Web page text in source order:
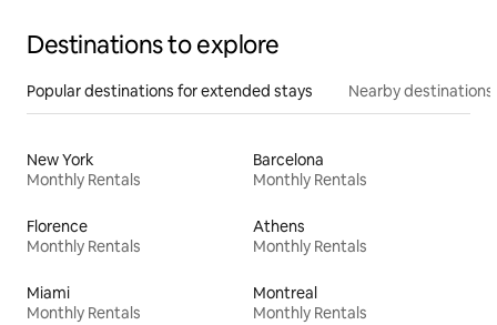
Destinations to explore
Popular destinations for extended stays Nearby destinations
New York
Monthly Rentals
Barcelona
Monthly Rentals
Florence
Monthly Rentals
Athens
Monthly Rentals
Miami
Monthly Rentals
Montreal
Monthly Rentals